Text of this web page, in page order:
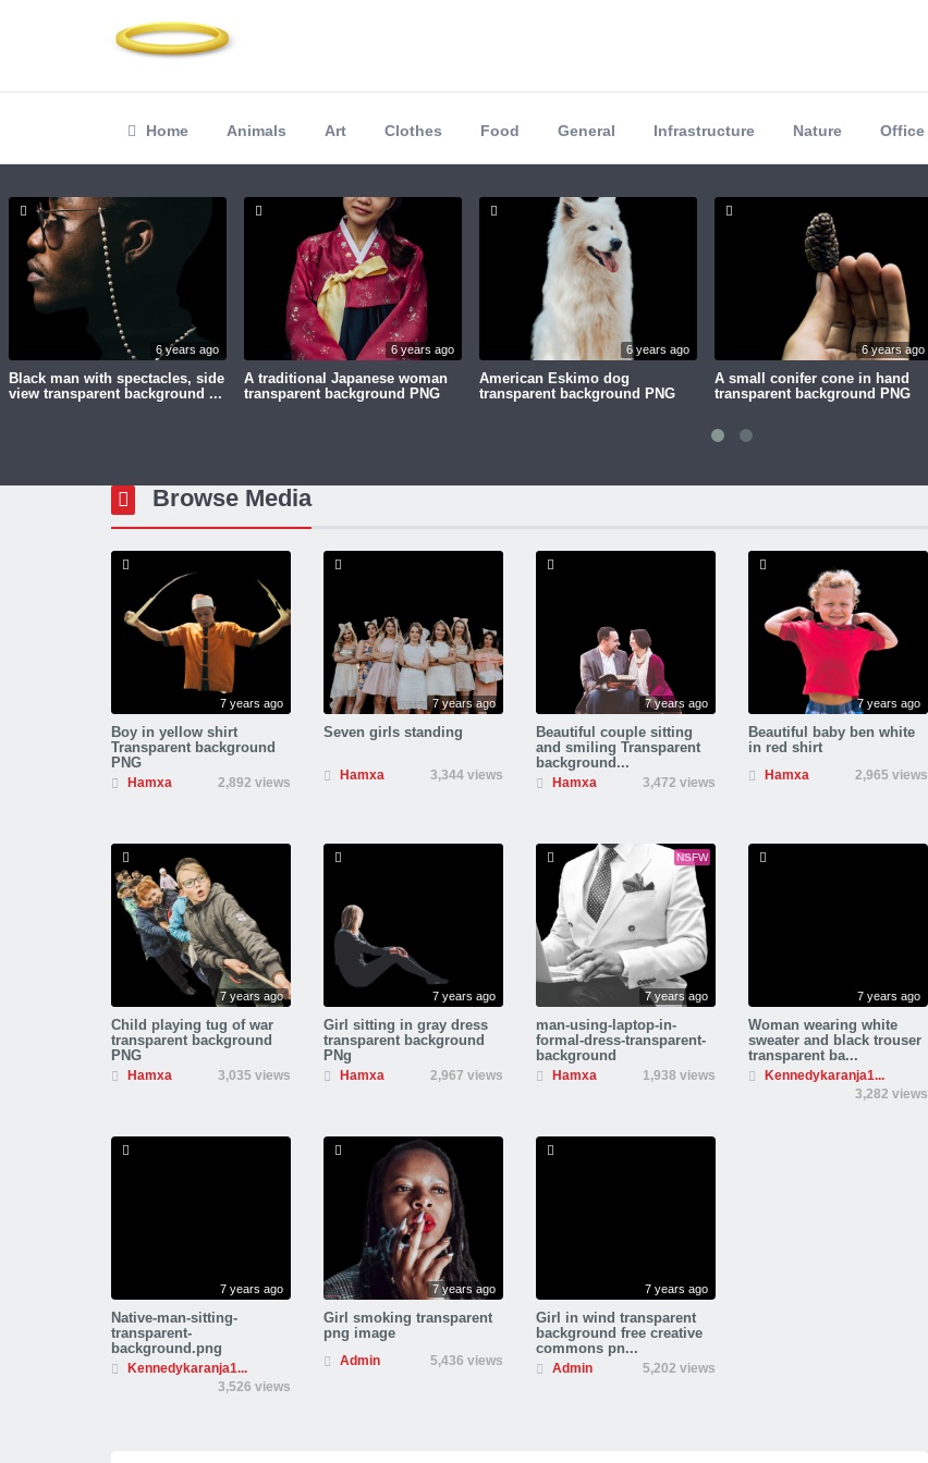
Home Animals Art Clothes Food General Infrastructure Nature Office
6 years ago
Black man with spectacles, side
view transparent background ...
6 years ago
A traditional Japanese woman
transparent background PNG
6 years ago
American Eskimo dog
transparent background PNG
6 years ago
A small conifer cone in hand
transparent background PNG
Browse Media
7 years ago
Boy in yellow shirt
Transparent background
PNG
Hamxa 2,892 views
7 years ago
Seven girls standing
Hamxa 3,344 views
7 years ago
Beautiful couple sitting
and smiling Transparent
background...
Hamxa 3,472 views
7 years ago
Beautiful baby ben white
in red shirt
Hamxa 2,965 views
7 years ago
Child playing tug of war
transparent background
PNG
Hamxa 3,035 views
7 years ago
Girl sitting in gray dress
transparent background
PNg
Hamxa 2,967 views
NSFW
7 years ago
man-using-laptop-in-
formal-dress-transparent-
background
Hamxa 1,938 views
7 years ago
Woman wearing white
sweater and black trouser
transparent ba...
Kennedykaranja1...
3,282 views
7 years ago
Native-man-sitting-
transparent-
background.png
Kennedykaranja1...
3,526 views
7 years ago
Girl smoking transparent
png image
Admin 5,436 views
7 years ago
Girl in wind transparent
background free creative
commons pn...
Admin 5,202 views